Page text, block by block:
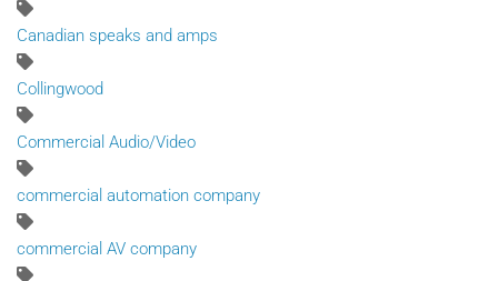
Canadian speaks and amps
Collingwood
Commercial Audio/Video
commercial automation company
commercial AV company